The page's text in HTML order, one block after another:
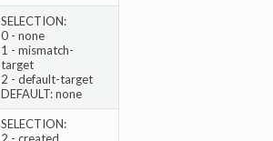
SELECTION:
0 - none
1 - mismatch-
target
2 - default-target
DEFAULT: none
SELECTION: